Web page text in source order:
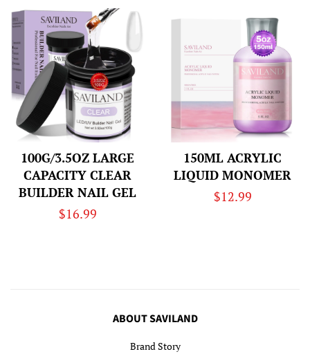
100G/3.5OZ LARGE
CAPACITY CLEAR
BUILDER NAIL GEL
Regular
$16.99
150ML ACRYLIC
LIQUID MONOMER
Regular
$12.99
ABOUT SAVILAND
Brand Story